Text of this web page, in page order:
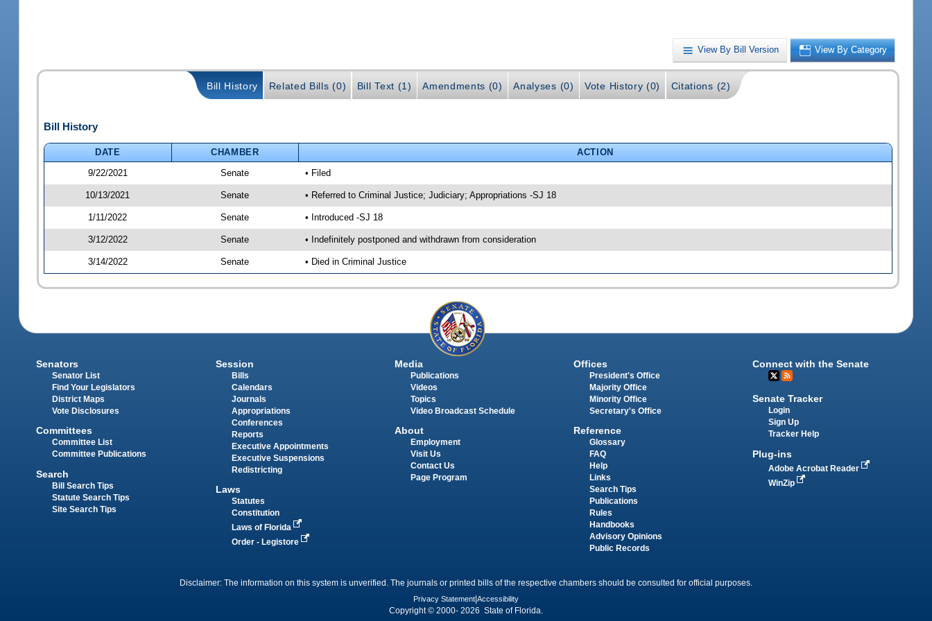
View By Bill Version View By Category
Bill History Related Bills (0) Bill Text (1) Amendments (0) Analyses (0) Vote History (0) Citations (2)
Bill History
DATE CHAMBER
ACTION
9/22/2021
Senate • Filed
10/13/2021 Senate • Referred to Criminal Justice; Judiciary; Appropriations -SJ 18
1/11/2022 Senate • Introduced -SJ 18
3/12/2022 Senate • Indefinitely postponed and withdrawn from consideration
3/14/2022 Senate • Died in Criminal Justice
Senators
Senator List
Find Your Legislators
District Maps
Vote Disclosures
Committees
Committee List
Committee Publications
Search
Bill Search Tips
Statute Search Tips
Site Search Tips
Session
Bills
Calendars
Journals
Appropriations
Conferences
Reports
Executive Appointments
Executive Suspensions
Redistricting
Laws
Statutes
Constitution
Laws of Florida
Order - Legistore
Media
Publications
Videos
Topics
Video Broadcast Schedule
About
Employment
Visit Us
Contact Us
Page Program
Offices
President's Office
Majority Office
Minority Office
Secretary's Office
Reference
Glossary
FAQ
Help
Links
Search Tips
Publications
Rules
Handbooks
Advisory Opinions
Public Records
Connect with the Senate
Senate Tracker
Login
Sign Up
Tracker Help
Plug-ins
Adobe Acrobat Reader
WinZip
Disclaimer: The information on this system is unverified. The journals or printed bills of the respective chambers should be consulted for official purposes.
Privacy Statement Accessibility
Copyright © 2000- 2026 State of Florida.